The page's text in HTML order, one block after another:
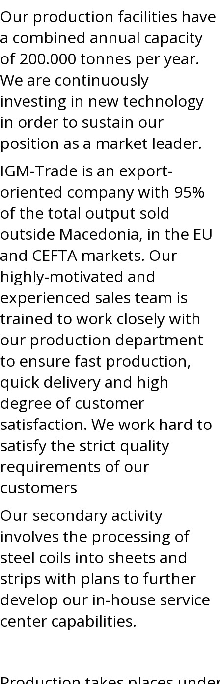
Our production facilities have
a combined annual capacity
of 200.000 tonnes per year.
We are continuously
investing in new technology
in order to sustain our
position as a market leader.
IGM-Trade is an export-
oriented company with 95%
of the total output sold
outside Macedonia, in the EU
and CEFTA markets. Our
highly-motivated and
experienced sales team is
trained to work closely with
our production department
to ensure fast production,
quick delivery and high
degree of customer
satisfaction. We work hard to
satisfy the strict quality
requirements of our
customers
Our secondary activity
involves the processing of
steel coils into sheets and
strips with plans to further
develop our in-house service
center capabilities.